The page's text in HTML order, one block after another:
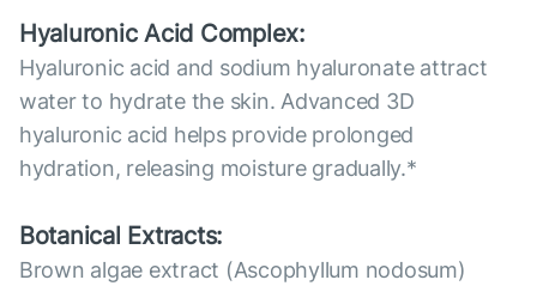
Hyaluronic Acid Complex:
Hyaluronic acid and sodium hyaluronate attract
water to hydrate the skin. Advanced 3D
hyaluronic acid helps provide prolonged
hydration, releasing moisture gradually.*
Botanical Extracts:
Brown algae extract (Ascophyllum nodosum)